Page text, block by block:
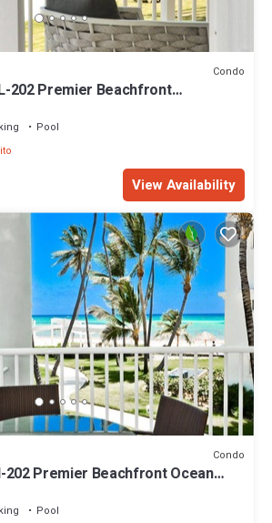
Condo
202 Premier Beachfront
Pool
View Availability
Condo
202 Premier Beachfront Ocean
Pool